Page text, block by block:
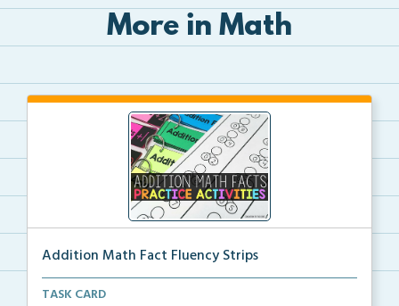
More in Math
Addition Math Fact Fluency Strips
Addition fact fluency strips for repeated practice w...
TASK CARD